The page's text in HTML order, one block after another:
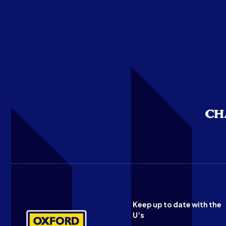
Keep up to date with the
U’s